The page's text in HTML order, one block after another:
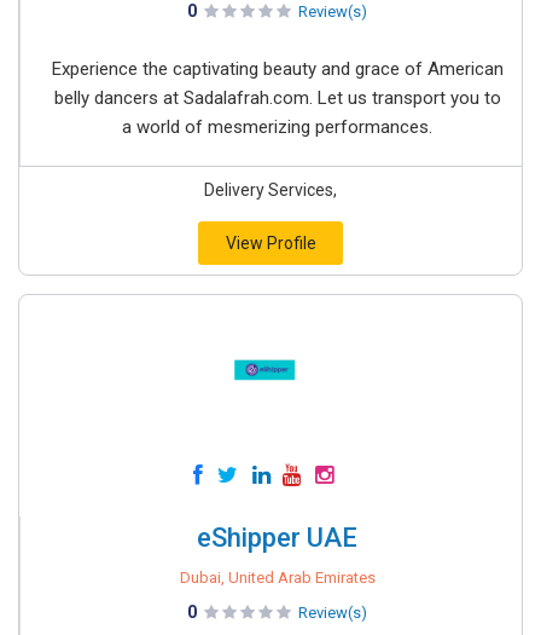
0 Review(s)
Experience the captivating beauty and grace of American
belly dancers at Sadalafrah.com. Let us transport you to
a world of mesmerizing performances.
Delivery Services,
View Profile
eShipper UAE
Dubai, United Arab Emirates
0 Review(s)